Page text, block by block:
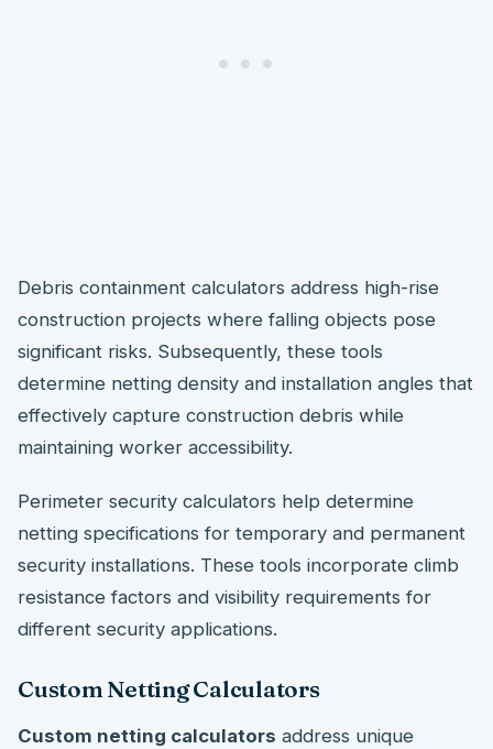
Debris containment calculators address high-rise
construction projects where falling objects pose
significant risks. Subsequently, these tools
determine netting density and installation angles that
effectively capture construction debris while
maintaining worker accessibility.
Perimeter security calculators help determine
netting specifications for temporary and permanent
security installations. These tools incorporate climb
resistance factors and visibility requirements for
different security applications.
Custom Netting Calculators
Custom netting calculators address unique